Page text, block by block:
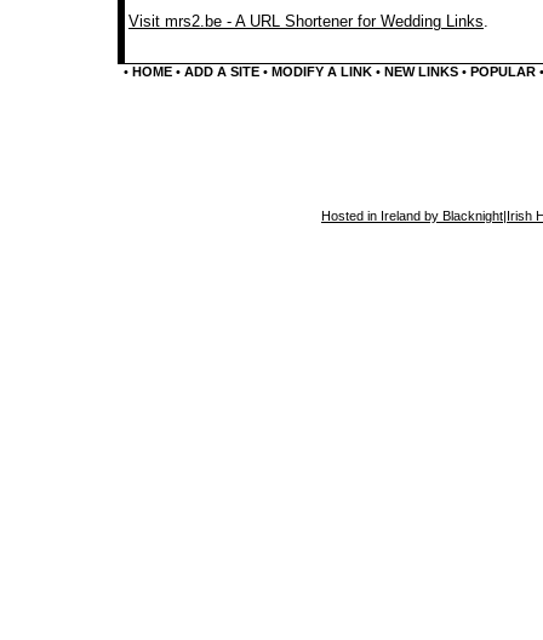
Visit mrs2.be - A URL Shortener for Wedding Links.
• HOME• ADD A SITE• MODIFY A LINK• NEW LINKS• POPULAR
Hosted in Ireland by Blacknight|Irish